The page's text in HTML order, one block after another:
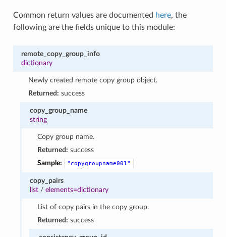
Common return values are documented here, the
following are the fields unique to this module:
remote_copy_group_info
dictionary
Newly created remote copy group object.
Returned: success
copy_group_name
string
Copy group name.
Returned: success
Sample:
"copygroupname001"
copy_pairs
list /elements=dictionary
List of copy pairs in the copy group.
Returned: success